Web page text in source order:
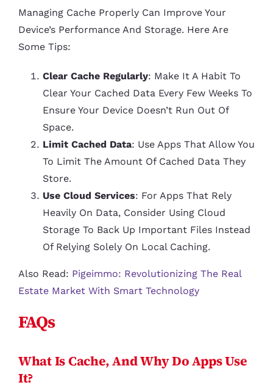
Managing Cache Properly Can Improve Your
Device’s Performance And Storage. Here Are
Some Tips:
Clear Cache Regularly: Make It A Habit To
Clear Your Cached Data Every Few Weeks To
Ensure Your Device Doesn’t Run Out Of
Space.
Limit Cached Data: Use Apps That Allow You
To Limit The Amount Of Cached Data They
Store.
Use Cloud Services: For Apps That Rely
Heavily On Data, Consider Using Cloud
Storage To Back Up Important Files Instead
Of Relying Solely On Local Caching.
Also Read: Pigeimmo: Revolutionizing The Real
Estate Market With Smart Technology
FAQs
What Is Cache, And Why Do Apps Use
It?